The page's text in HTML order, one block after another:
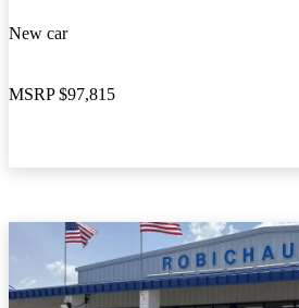
New car
MSRP $97,815